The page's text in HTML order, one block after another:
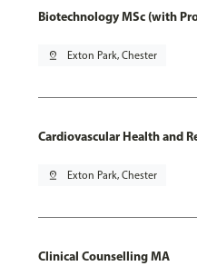
Biotechnology MSc (with
pin_drop Exton Park, Chester
Cardiovascular Health and
pin_drop Exton Park, Chester
Clinical Counselling MA